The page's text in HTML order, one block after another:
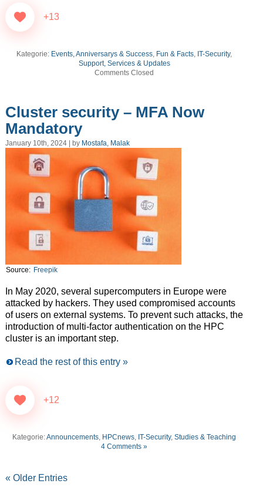
+13
Kategorie: Events, Anniversarys & Success, Fun & Facts, IT-Security,
Support, Services & Updates
Comments Closed
Cluster security – MFA Now
Mandatory
January 10th, 2024 | by Mostafa, Malak
Source: Freepik
In May 2020, several supercomputers in Europe were
attacked by hackers. They used compromised accounts
of users on external systems. To prevent such attacks, the
introduction of multi-factor authentication on the HPC
cluster is an important step.
Read the rest of this entry »
+12
Kategorie:Announcements, HPCnews, IT-Security,Studies & Teaching
4 Comments »
« Older Entries